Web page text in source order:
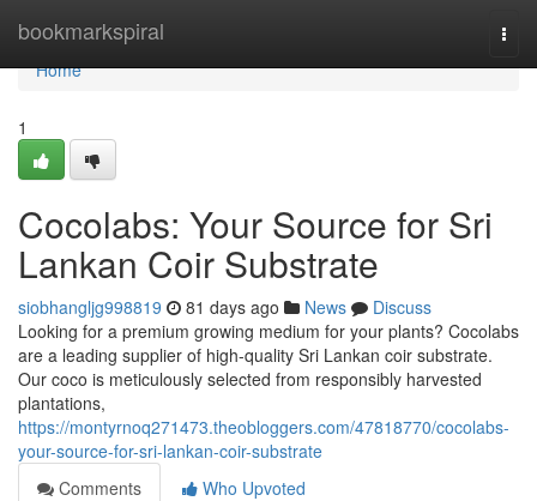
bookmarkspiral
Home
Home
1
Cocolabs: Your Source for Sri
Lankan Coir Substrate
siobhangljg998819 81 days ago News
Discuss
Looking for a premium growing medium for your plants? Cocolabs
are a leading supplier of high-quality Sri Lankan coir substrate.
Our coco is meticulously selected from responsibly harvested
plantations,
https://montyrnoq271473.theobloggers.com/47818770/cocolabs-
your-source-for-sri-lankan-coir-substrate
Comments
Who Upvoted